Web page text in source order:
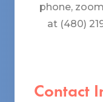
phone,
at (480)
Contact